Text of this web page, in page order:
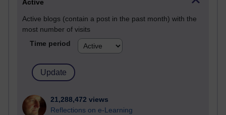
Active
Active blogs (contain a post in the past month) with the
most number of visits
Time period
21,288,472 views
Reflections on e-Learning